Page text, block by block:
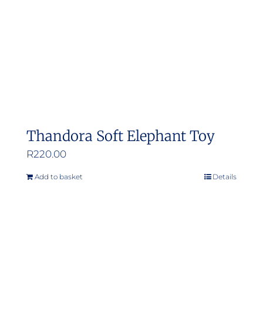
Thandora Soft Elephant Toy
R220.00
Add to basket Details